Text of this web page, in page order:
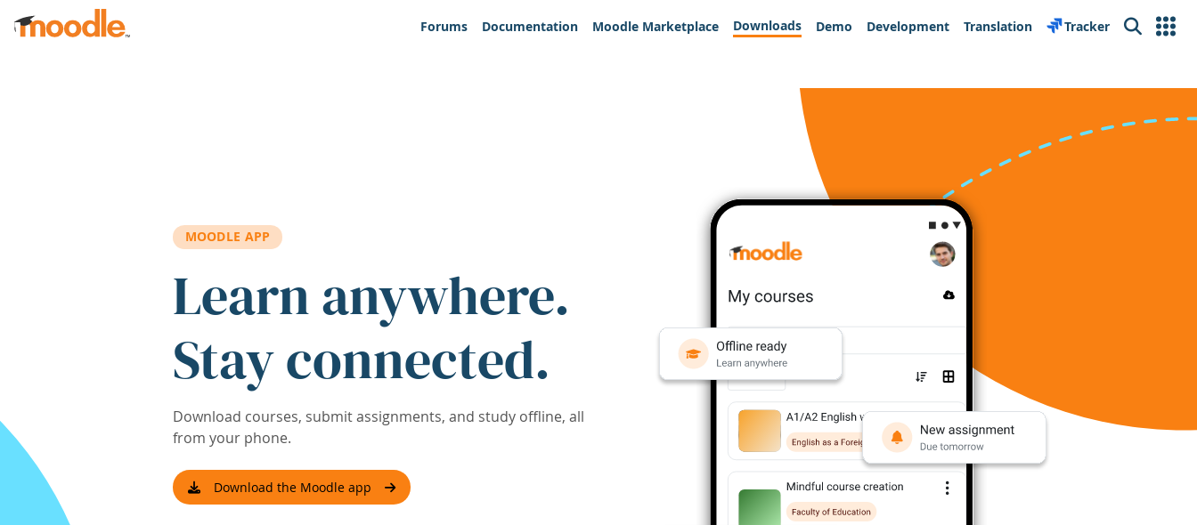
Skip to main content
Forums
Documentation Moodle Marketplace Downloads Demo Development Translation Tracker Search
MOODLE APP
Learn anywhere.
Stay connected.
Download courses, submit assignments, and study offline, all
from your phone.
Download the Moodle app